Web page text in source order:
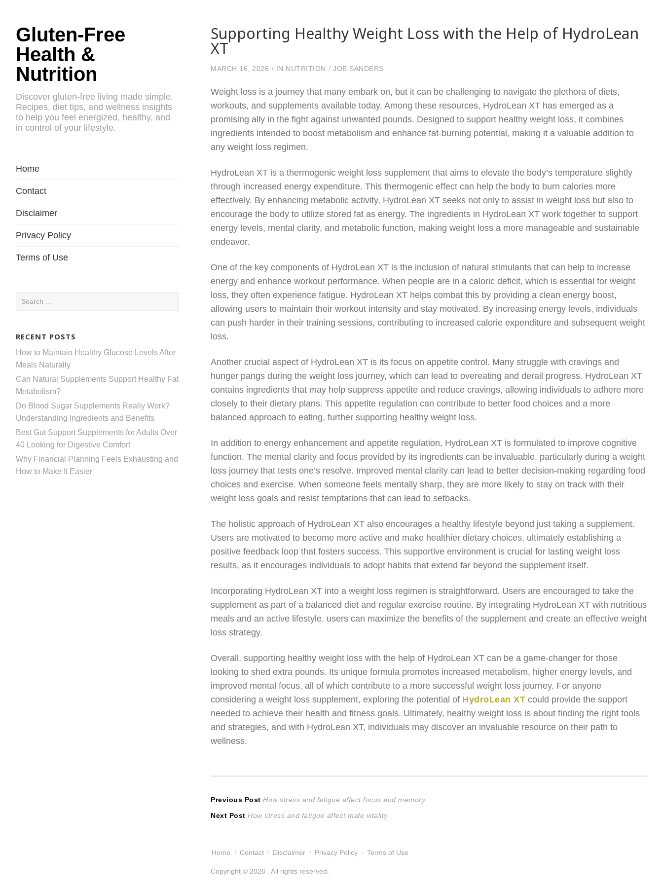
Gluten-Free
Health &
Nutrition
Discover gluten-free living made simple.
Recipes, diet tips, and wellness insights
to help you feel energized, healthy, and
in control of your lifestyle.
Home
Contact
Disclaimer
Privacy Policy
Terms of Use
Search
RECENT POSTS
How to Maintain Healthy Glucose Levels After
Meals Naturally
Can Natural Supplements Support Healthy Fat
Metabolism?
Do Blood Sugar Supplements Really Work?
Understanding Ingredients and Benefits
Best Gut Support Supplements for Adults Over
40 Looking for Digestive Comfort
Why Financial Planning Feels Exhausting and
How to Make It Easier
Supporting Healthy Weight Loss with the Help of HydroLean
XT
MARCH 16, 2026 IN NUTRITION JOE SANDERS
Weight loss is a journey that many embark on, but it can be challenging to navigate the plethora of diets,
workouts, and supplements available today. Among these resources, HydroLean XT has emerged as a
promising ally in the fight against unwanted pounds. Designed to support healthy weight loss, it combines
ingredients intended to boost metabolism and enhance fat-burning potential, making it a valuable addition to
any weight loss regimen.
HydroLean XT is a thermogenic weight loss supplement that aims to elevate the body’s temperature slightly
through increased energy expenditure. This thermogenic effect can help the body to burn calories more
effectively. By enhancing metabolic activity, HydroLean XT seeks not only to assist in weight loss but also to
encourage the body to utilize stored fat as energy. The ingredients in HydroLean XT work together to support
energy levels, mental clarity, and metabolic function, making weight loss a more manageable and sustainable
endeavor.
One of the key components of HydroLean XT is the inclusion of natural stimulants that can help to increase
energy and enhance workout performance. When people are in a caloric deficit, which is essential for weight
loss, they often experience fatigue. HydroLean XT helps combat this by providing a clean energy boost,
allowing users to maintain their workout intensity and stay motivated. By increasing energy levels, individuals
can push harder in their training sessions, contributing to increased calorie expenditure and subsequent weight
loss.
Another crucial aspect of HydroLean XT is its focus on appetite control. Many struggle with cravings and
hunger pangs during the weight loss journey, which can lead to overeating and derail progress. HydroLean XT
contains ingredients that may help suppress appetite and reduce cravings, allowing individuals to adhere more
closely to their dietary plans. This appetite regulation can contribute to better food choices and a more
balanced approach to eating, further supporting healthy weight loss.
In addition to energy enhancement and appetite regulation, HydroLean XT is formulated to improve cognitive
function. The mental clarity and focus provided by its ingredients can be invaluable, particularly during a weight
loss journey that tests one’s resolve. Improved mental clarity can lead to better decision-making regarding food
choices and exercise. When someone feels mentally sharp, they are more likely to stay on track with their
weight loss goals and resist temptations that can lead to setbacks.
The holistic approach of HydroLean XT also encourages a healthy lifestyle beyond just taking a supplement.
Users are motivated to become more active and make healthier dietary choices, ultimately establishing a
positive feedback loop that fosters success. This supportive environment is crucial for lasting weight loss
results, as it encourages individuals to adopt habits that extend far beyond the supplement itself.
Incorporating HydroLean XT into a weight loss regimen is straightforward. Users are encouraged to take the
supplement as part of a balanced diet and regular exercise routine. By integrating HydroLean XT with nutritious
meals and an active lifestyle, users can maximize the benefits of the supplement and create an effective weight
loss strategy.
Overall, supporting healthy weight loss with the help of HydroLean XT can be a game-changer for those
looking to shed extra pounds. Its unique formula promotes increased metabolism, higher energy levels, and
improved mental focus, all of which contribute to a more successful weight loss journey. For anyone
considering a weight loss supplement, exploring the potential of HydroLean XT could provide the support
needed to achieve their health and fitness goals. Ultimately, healthy weight loss is about finding the right tools
and strategies, and with HydroLean XT, individuals may discover an invaluable resource on their path to
wellness.
Post
navigation
Previous Post Previous
post:
How stress and fatigue affect focus and memory
Next Post Next
How stress and fatigue affect male vitality
Home Contact Disclaimer Privacy Policy Terms of Use
Copyright © 2026 . All rights reserved.